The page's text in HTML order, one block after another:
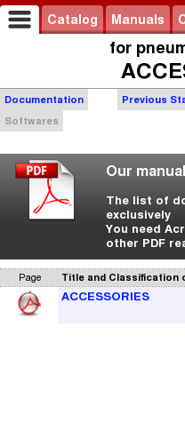
Catalog Manuals
for
Previous
Documentation
Softwares
Our
The list of
exclusively
You need
other PDF
Page Title and Classification
ACCESSORIES